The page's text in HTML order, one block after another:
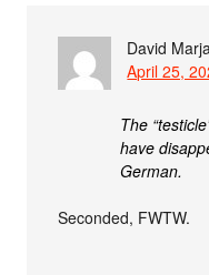
David
April 25,
The
have
German.
Seconded, FWTW.